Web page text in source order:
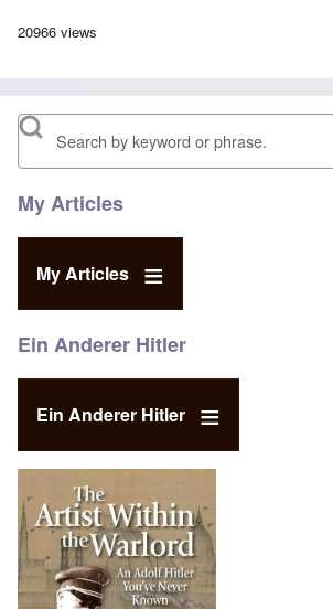
20966 views
Search
My Articles
My Articles
Ein Anderer Hitler
Ein Anderer Hitler